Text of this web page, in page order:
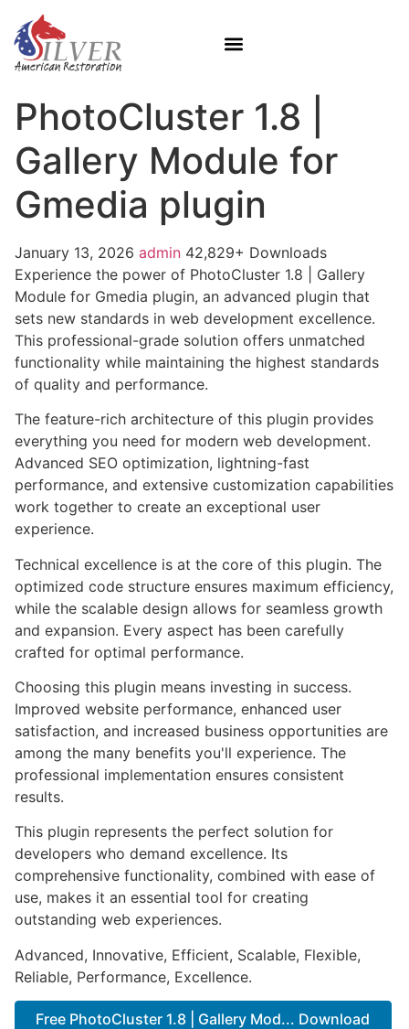
PhotoCluster 1.8 |
Gallery Module for
Gmedia plugin
January 13, 2026 admin 42,829+ Downloads
Experience the power of PhotoCluster 1.8 | Gallery
Module for Gmedia plugin, an advanced plugin that
sets new standards in web development excellence.
This professional-grade solution offers unmatched
functionality while maintaining the highest standards
of quality and performance.
The feature-rich architecture of this plugin provides
everything you need for modern web development.
Advanced SEO optimization, lightning-fast
performance, and extensive customization capabilities
work together to create an exceptional user
experience.
Technical excellence is at the core of this plugin. The
optimized code structure ensures maximum efficiency,
while the scalable design allows for seamless growth
and expansion. Every aspect has been carefully
crafted for optimal performance.
Choosing this plugin means investing in success.
Improved website performance, enhanced user
satisfaction, and increased business opportunities are
among the many benefits you'll experience. The
professional implementation ensures consistent
results.
This plugin represents the perfect solution for
developers who demand excellence. Its
comprehensive functionality, combined with ease of
use, makes it an essential tool for creating
outstanding web experiences.
Advanced, Innovative, Efficient, Scalable, Flexible,
Reliable, Performance, Excellence.
Free PhotoCluster 1.8 | Gallery Mod... Download